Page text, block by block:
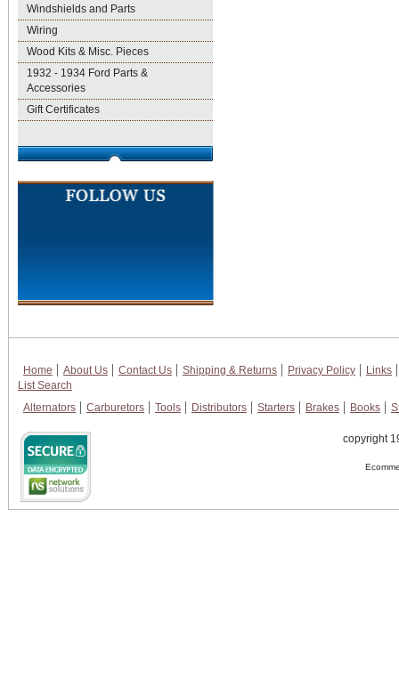
Windshields and Parts
Wiring
Wood Kits & Misc. Pieces
1932 - 1934 Ford Parts &
Accessories
Gift Certificates
Home About Us Contact Us Shipping & Returns Privacy Policy
Links
List Search
Alternators
Carburetors Tools Distributors Starters Brakes Books
copyright